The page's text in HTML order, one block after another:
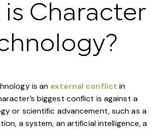
Character
is an external conflict in
biggest conflict is against a
or scientific advancement, such as a
a system, an artificial intelligence, a